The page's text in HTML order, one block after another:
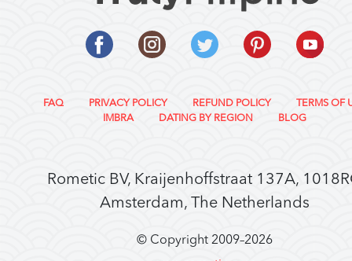
FAQ PRIVACY POLICY REFUND POLICY
TERMS OF
IMBRA
DATING BY REGION BLOG
Rometic BV, Kraijenhoffstraat 137A,
Amsterdam, The Netherlands
© Copyright 2009–2026